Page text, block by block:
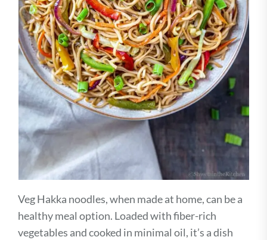
Veg Hakka noodles, when made at home, can be a
healthy meal option. Loaded with fiber-rich
vegetables and cooked in minimal oil, it’s a dish